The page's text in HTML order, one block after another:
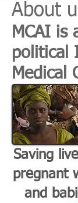
About
MCAI is
political
Medical
Saving
pregnant
and